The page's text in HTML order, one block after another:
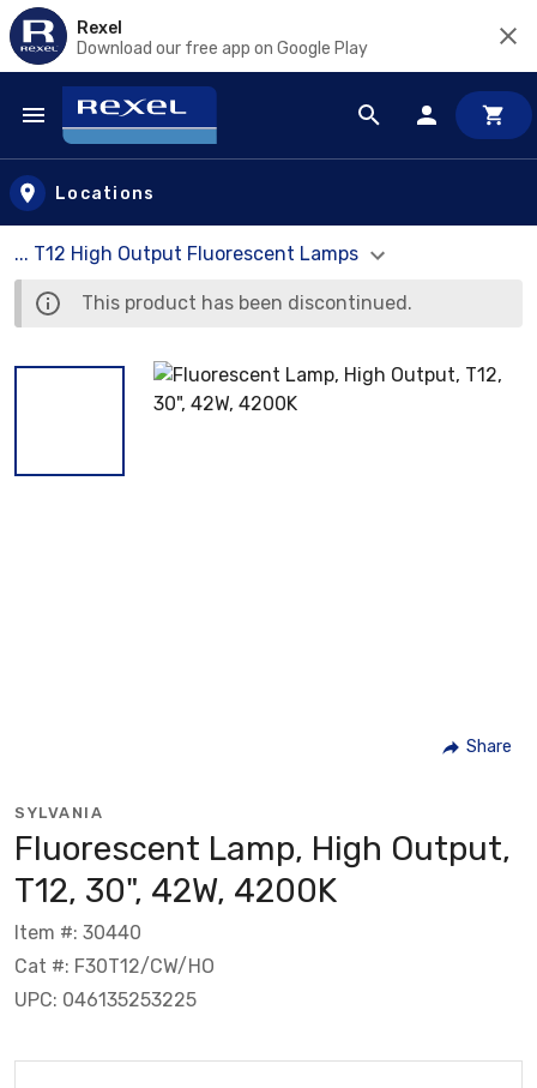
Rexel
Download our free app on Google Play
Skip to main content
Locations
... T12 High Output Fluorescent Lamps
This product has been discontinued.
Share
SYLVANIA
Fluorescent Lamp, High Output,
T12, 30", 42W, 4200K
Item #: 30440
Cat #: F30T12/CW/HO
UPC: 046135253225